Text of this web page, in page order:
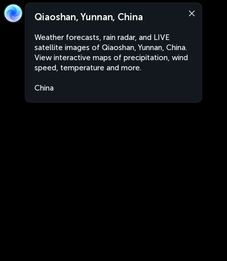
Qiaoshan, Yunnan, China
Weather forecasts, rain radar, and LIVE
satellite images of Qiaoshan, Yunnan, China.
View interactive maps of precipitation, wind
speed, temperature and more.
China